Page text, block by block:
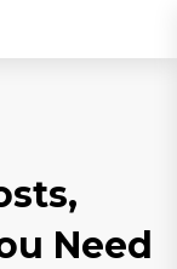
Need